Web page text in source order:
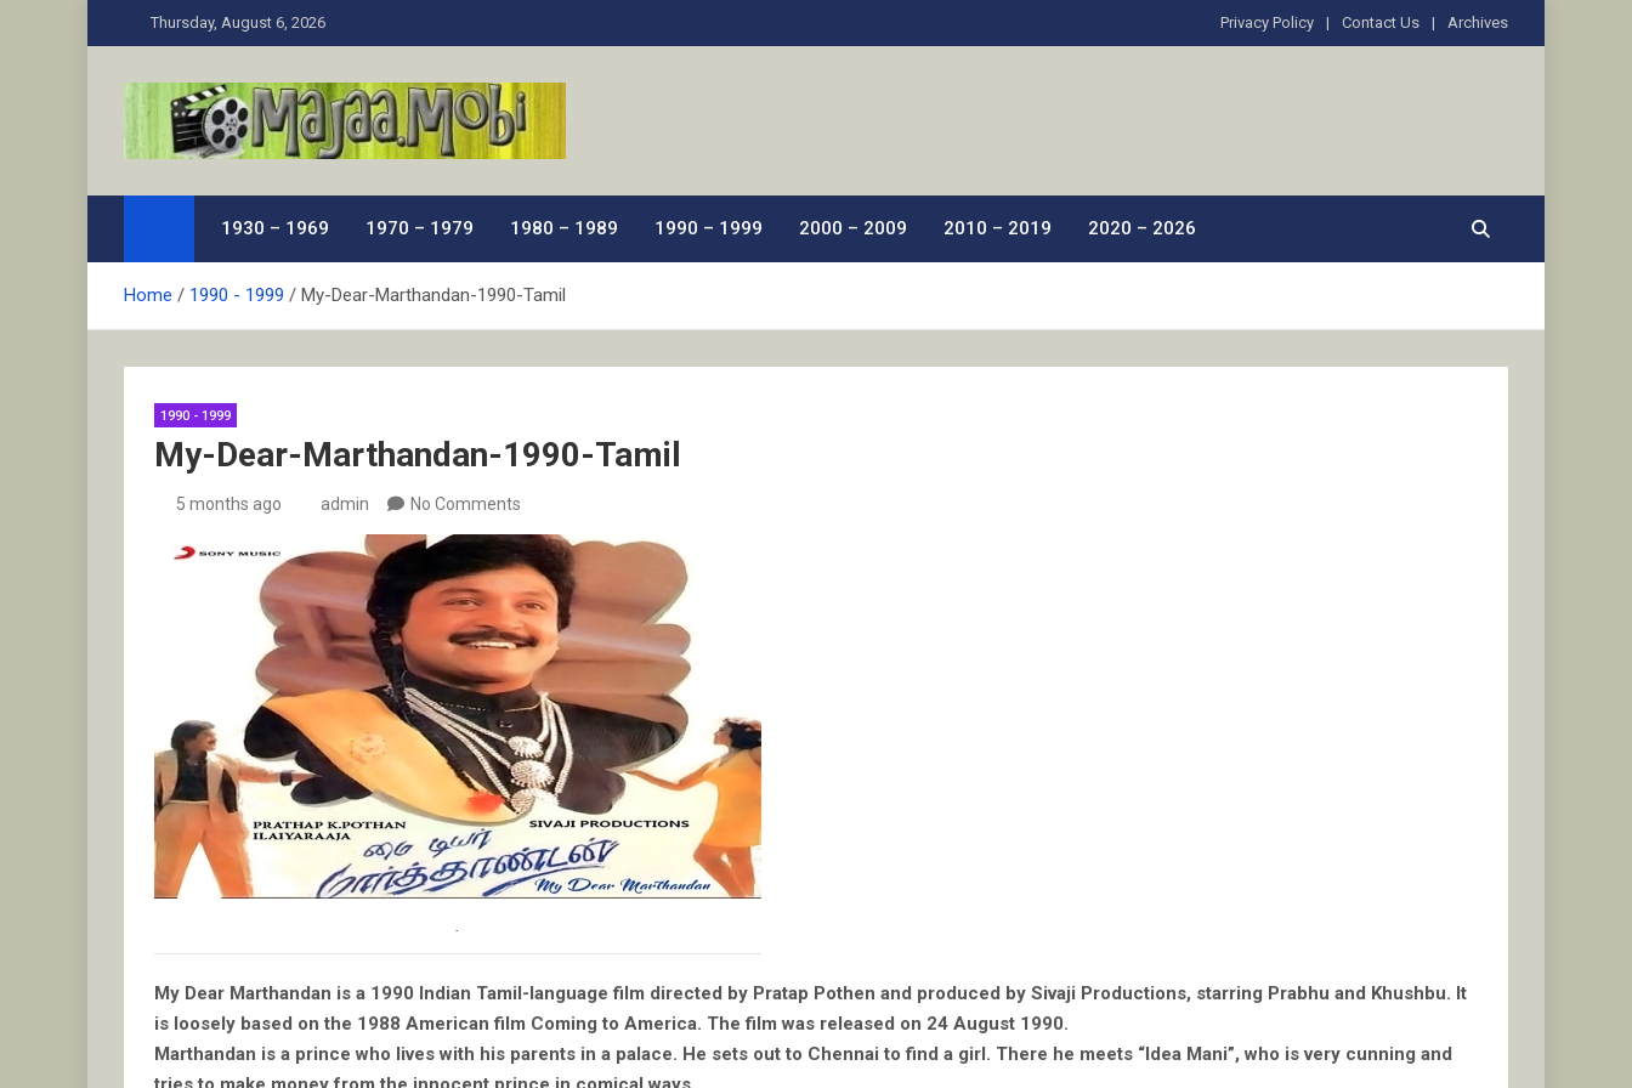
to
Thursday, August 6, 2026 Privacy Policy Contact Us Archives
MaJaa.Mobi
1930 – 1969 1970 – 1979 1980 – 1989 1990 – 1999 2000 – 2009 2010 – 2019 2020 – 2026
Home 1990 - 1999 My-Dear-Marthandan-1990-Tamil
1990 - 1999
My-Dear-Marthandan-1990-Tamil
5 months ago admin No Comments
.
My Dear Marthandan is a 1990 Indian Tamil-language film directed by Pratap Pothen and produced by Sivaji Productions, starring Prabhu and Khushbu. It
is loosely based on the 1988 American film Coming to America. The film was released on 24 August 1990.
Marthandan is a prince who lives with his parents in a palace. He sets out to Chennai to find a girl. There he meets “Idea Mani”, who is very cunning and